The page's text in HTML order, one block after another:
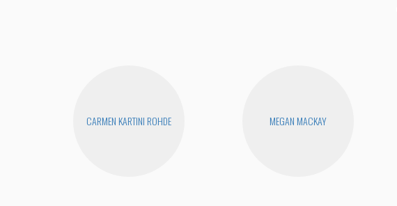
CARMEN KARTINI ROHDE MEGAN MACKAY